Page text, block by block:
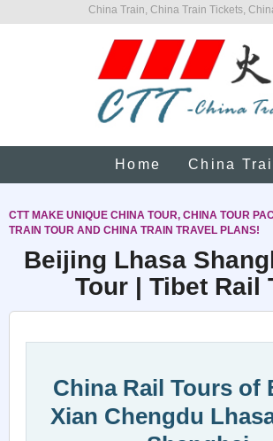
China Train, China Train Tickets,
Home China
CTT MAKE UNIQUE CHINA TOUR, CHINA TOUR
TRAIN TOUR AND CHINA TRAIN TRAVEL PLANS!
Beijing Lhasa
Tour | Tibet Rail
China Rail Tours of
Xian Chengdu